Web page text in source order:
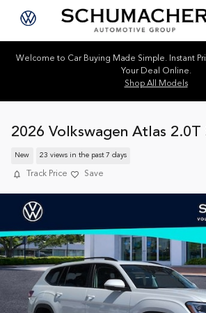
Skip to main content
Welcome to Car Buying Made Simple. Instant
Your Deal Online.
Shop All Models
2026 Volkswagen Atlas 2.0T
New 23 views in the past 7 days
Track Price Save